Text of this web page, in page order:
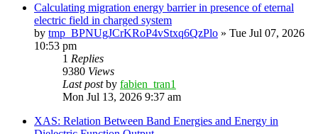
Calculating migration energy barrier in presence of eternal
electric field in charged system
by tmp_BPNUgJCrKRoP4vStxq6QzPlo » Tue Jul 07, 2026
10:53 pm
1 Replies
9380 Views
Last postby fabien_tran1
Mon Jul 13, 2026 9:37 am
XAS: Relation Between Band Energies and Energy in